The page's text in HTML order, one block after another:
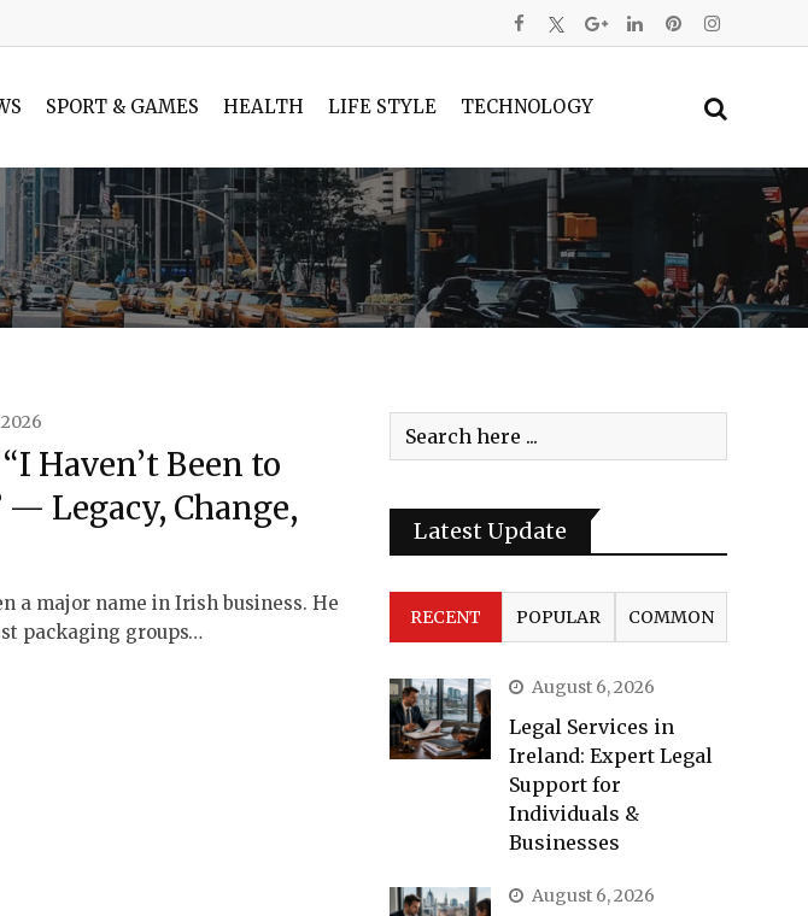
SPORT & GAMES HEALTH LIFE STYLE TECHNOLOGY
Haven’t Been to
— Legacy, Change,
a major name in Irish business. He
packaging groups…
Latest Update
RECENT POPULAR COMMON
August 6, 2026
Legal Services in
Ireland: Expert Legal
Support for
Individuals &
Businesses
August 6, 2026